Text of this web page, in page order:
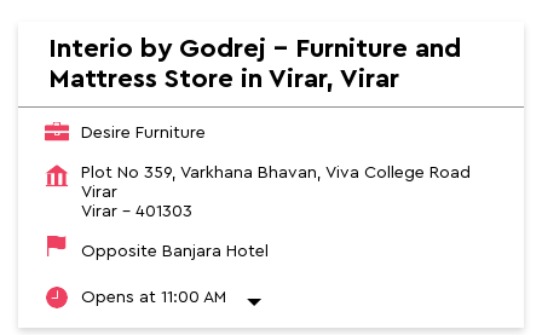
Interio by Godrej - Furniture and
Mattress Store in Virar, Virar
Desire Furniture
Plot No 359, Varkhana Bhavan, Viva College Road
Virar
Virar - 401303
Opposite Banjara Hotel
Opens at 11:00 AM